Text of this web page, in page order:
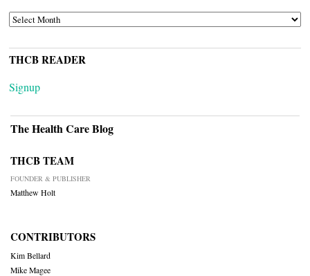
ARCHIVES
THCB READER
Signup
The Health Care Blog
THCB TEAM
FOUNDER & PUBLISHER
Matthew Holt
CONTRIBUTORS
Kim Bellard
Mike Magee